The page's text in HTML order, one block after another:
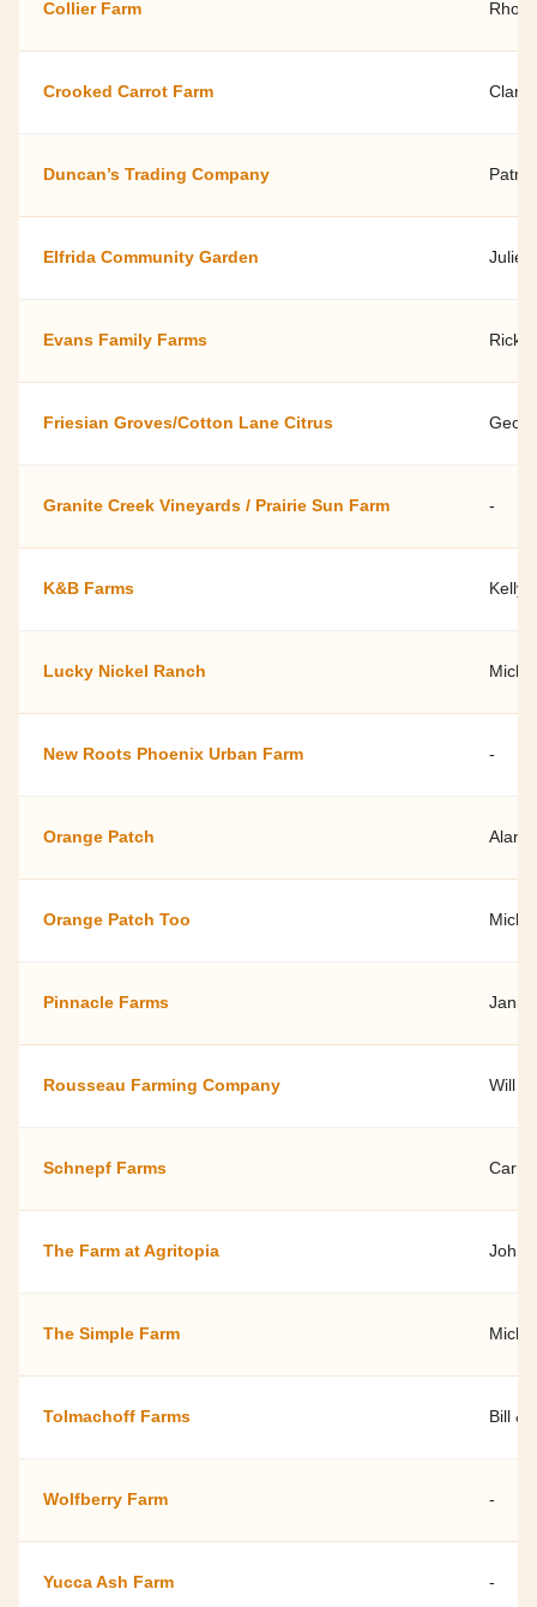
Collier Farm
Crooked Carrot Farm Clark
Duncan’s Trading Company
Elfrida Community Garden Julie
Evans Family Farms Rick
Friesian Groves/Cotton Lane Citrus
Granite Creek Vineyards / Prairie Sun Farm -
K&B Farms Kelly
Lucky Nickel Ranch
New Roots Phoenix Urban Farm -
Orange Patch Alan
Orange Patch Too
Pinnacle Farms
Rousseau Farming Company Will
Schnepf Farms
The Farm at Agritopia
The Simple Farm
Tolmachoff Farms Bill &
Wolfberry Farm -
Yucca Ash Farm -